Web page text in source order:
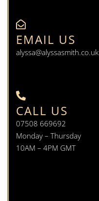
EMAIL US
alyssa@alyssasmith.co.uk
CALL US
07508 669692
Monday – Thursday
10AM – 4PM GMT